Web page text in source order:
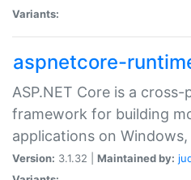
Variants:
aspnetcore-
ASP.NET Core is a
framework for building
applications on
Version: 3.1.32 | Maintained by: